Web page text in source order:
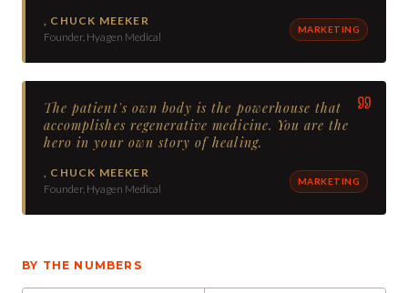
, CHUCK MEEKER
Founder, Hyagen Medical
MARKETING
The patient's own body is the powerhouse that
accomplishes regenerative medicine. You are the
hero in your own story of healing.
, CHUCK MEEKER
Founder, Hyagen Medical
MARKETING
BY THE NUMBERS